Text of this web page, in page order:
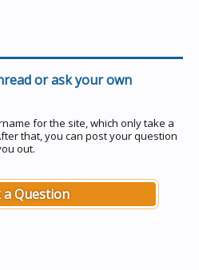
or ask your own
for the site, which only take a
that, you can post your question
out.
a Question